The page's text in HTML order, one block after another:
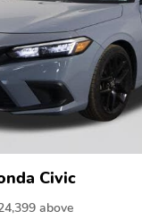
Civic
above